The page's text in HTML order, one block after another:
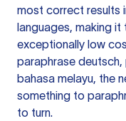
most correct results
languages, making
exceptionally low
paraphrase
bahasa melayu, the
something to
to turn.